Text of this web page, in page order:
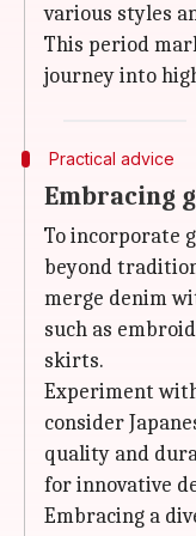
various styles
This period
journey into
Practical advice
Embracing
To incorporate
beyond
merge denim
such as
skirts.
Experiment
consider
quality and
for innovative
Embracing a